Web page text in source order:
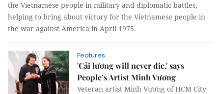
the Vietnamese people in military and diplomatic battles,
helping to bring about victory for the Vietnamese people in
the war against America in April 1975.
Features
'Cải lương will never die,' says
People’s Artist Minh Vương
Veteran artist Minh Vương of HCM City